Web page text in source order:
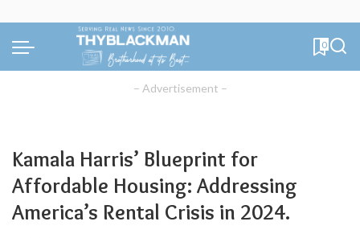
0
– Advertisement –
Kamala Harris’ Blueprint for
Affordable Housing: Addressing
America’s Rental Crisis in 2024.